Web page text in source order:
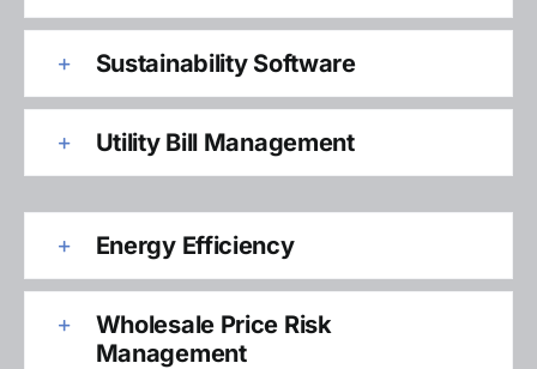
Sustainability Software
Utility Bill Management
Energy Efficiency
Wholesale Price Risk
Management